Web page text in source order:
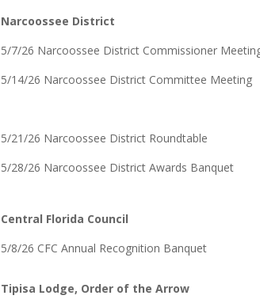
Narcoossee District
5/7/26 Narcoossee District Commissioner
5/14/26 Narcoossee District Committee Meeting
5/21/26 Narcoossee District Roundtable
5/28/26 Narcoossee District Awards Banquet
Central Florida Council
5/8/26 CFC Annual Recognition Banquet
Tipisa Lodge, Order of the Arrow